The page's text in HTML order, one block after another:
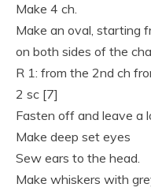
Make 4 ch.
Make an oval, starting
on both sides of the
R 1: from the 2nd ch
2 sc [7]
Fasten off and leave a
Make deep set eyes
Sew ears to the head.
Make whiskers with